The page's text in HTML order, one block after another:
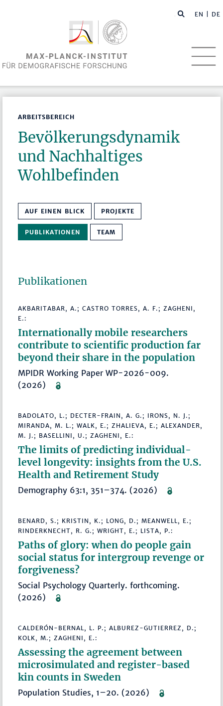
EN | DE
ARBEITSBEREICH
Bevölkerungsdynamik
und Nachhaltiges
Wohlbefinden
AUF EINEN BLICK PROJEKTE
PUBLIKATIONEN TEAM
Publikationen
AKBARITABAR, A.; CASTRO TORRES, A. F.; ZAGHENI,
E.:
Internationally mobile researchers
contribute to scientific production far
beyond their share in the population
MPIDR Working Paper WP-2026-009.
(2026)
BADOLATO, L.; DECTER-FRAIN, A. G.; IRONS, N. J.;
MIRANDA, M. L.; WALK, E.; ZHALIEVA, E.; ALEXANDER,
M. J.; BASELLINI, U.; ZAGHENI, E.:
The limits of predicting individual-
level longevity: insights from the U.S.
Health and Retirement Study
Demography 63:1, 351–374. (2026)
BENARD, S.; KRISTIN, K.; LONG, D.; MEANWELL, E.;
RINDERKNECHT, R. G.; WRIGHT, E.; LISTA, P.:
Paths of glory: when do people gain
social status for intergroup revenge or
forgiveness?
Social Psychology Quarterly. forthcoming.
(2026)
CALDERÓN-BERNAL, L. P.; ALBUREZ-GUTIERREZ, D.;
KOLK, M.; ZAGHENI, E.:
Assessing the agreement between
microsimulated and register-based
kin counts in Sweden
Population Studies, 1–20. (2026)